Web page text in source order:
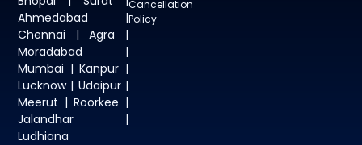
Ahmedabad |
Chennai | Agra |
Moradabad |
Mumbai | Kanpur |
Lucknow | Udaipur |
Meerut | Roorkee |
Jalandhar |
Ludhiana
Cancellation
Policy